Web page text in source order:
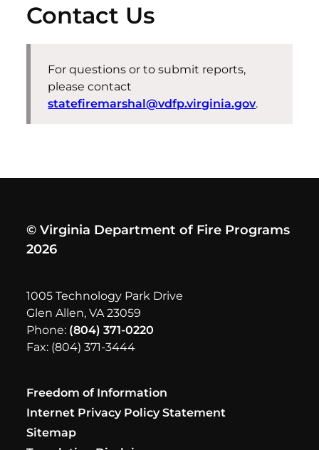
Contact Us
For questions or to submit reports,
please contact
statefiremarshal@vdfp.virginia.gov.
© Virginia Department of Fire Programs
2026
1005 Technology Park Drive
Glen Allen, VA 23059
Phone: (804) 371-0220
Fax: (804) 371-3444
Freedom of Information
Internet Privacy Policy Statement
Sitemap